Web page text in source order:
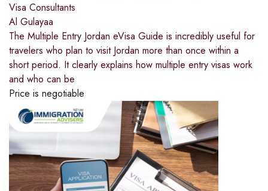
Visa Consultants
Al Gulayaa
The Multiple Entry Jordan eVisa Guide is incredibly useful for
travelers who plan to visit Jordan more than once within a
short period. It clearly explains how multiple entry visas work
and who can be
Price is negotiable